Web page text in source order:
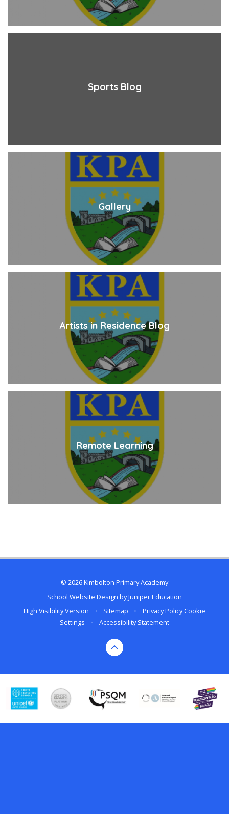
Sports Blog
Gallery
Artists in Residence Blog
Remote Learning
© 2026 Kimbolton Primary Academy
School Website Design byJuniper Education
High Visibility Version
• Sitemap • Privacy Policy Cookie
Settings
• Accessibility Statement